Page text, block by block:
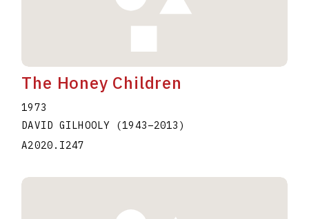
The Honey Children
1973
DAVID GILHOOLY
(1943–2013 )
A2020.I247